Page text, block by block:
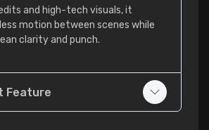
and high-tech visuals, it
motion between scenes while
clarity and punch.
Feature